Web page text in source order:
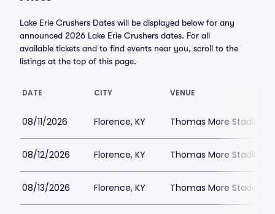
Lake Erie Crushers Dates will be displayed below for any
announced 2026 Lake Erie Crushers dates. For all
available tickets and to find events near you, scroll to the
listings at the top of this page.
DATE CITY VENUE
08/11/2026 Florence, KY Thomas More Stadium
08/12/2026 Florence, KY Thomas More Stadium
08/13/2026 Florence, KY Thomas More Stadium